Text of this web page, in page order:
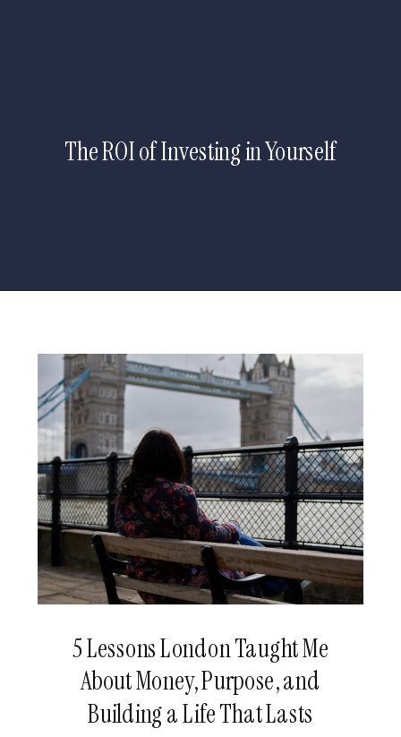
The ROI of Investing in Yourself
5 Lessons London Taught Me
About Money, Purpose, and
Building a Life That Lasts